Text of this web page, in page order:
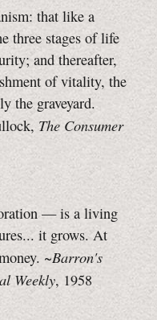
that like a
three stages of life
and thereafter,
of vitality, the
the graveyard.
The Consumer
— is a living
it grows. At
~Barron's
Weekly, 1958